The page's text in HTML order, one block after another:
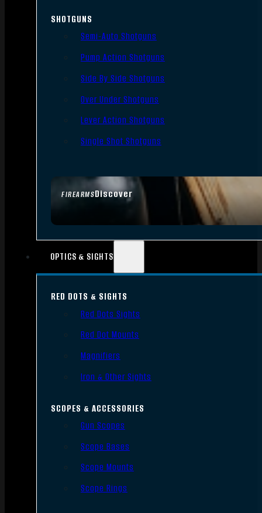
FIREARMSDiscover
SHOTGUNS
Semi-Auto Shotguns
Pump Action Shotguns
Side By Side Shotguns
Over Under Shotguns
Lever Action Shotguns
Single Shot Shotguns
OPTICS & SIGHTS
RED DOTS & SIGHTS
Red Dots Sights
Red Dot Mounts
Magnifiers
Iron & Other Sights
SCOPES & ACCESSORIES
Gun Scopes
Scope Bases
Scope Mounts
Scope Rings